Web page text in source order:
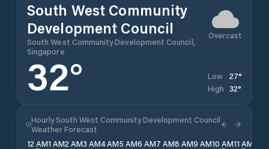
South West Community
Development Council
South West Community Development Council,
Singapore
Overcast
32° Low 27°
High 32°
Hourly South West Community Development Council
Weather Forecast
12 AM1 AM2 AM3 AM4 AM5 AM6 AM7 AM8 AM9 AM10 AM11 AM